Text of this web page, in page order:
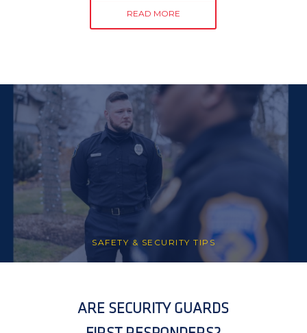
READ MORE
SAFETY & SECURITY TIPS
ARE SECURITY GUARDS